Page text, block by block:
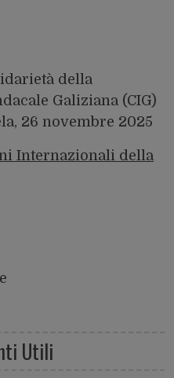
della
Galiziana (CIG)
26 novembre 2025
Internazionali della
Utili